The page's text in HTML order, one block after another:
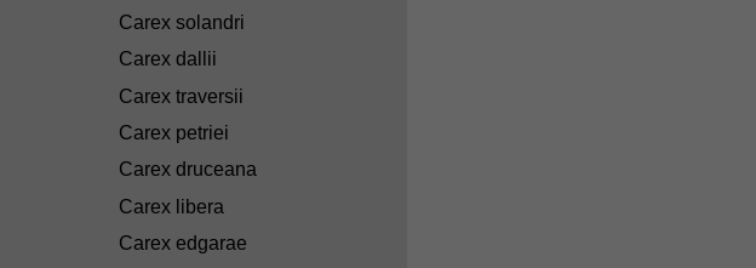
Carex solandri
Carex dallii
Carex traversii
Carex petriei
Carex druceana
Carex libera
Carex edgarae